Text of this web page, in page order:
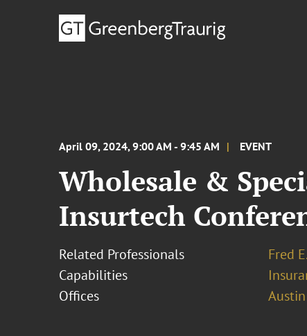
April 09, 2024, 9:00 AM - 9:45 AM EVENT
Wholesale &
Insurtech
Related Professionals
Fred
Capabilities
Offices
Austin